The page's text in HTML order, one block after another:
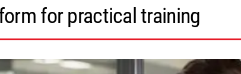
for practical training